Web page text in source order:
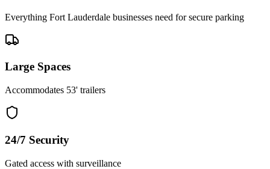
Everything Fort Lauderdale businesses need for secure parking
Large Spaces
Accommodates 53' trailers
24/7 Security
Gated access with surveillance